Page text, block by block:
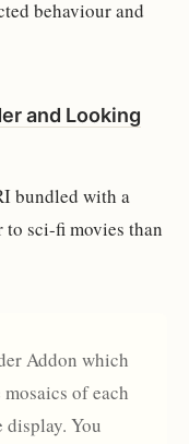
behaviour and
and Looking
bundled with a
sci-fi movies than
Addon which
of each
You